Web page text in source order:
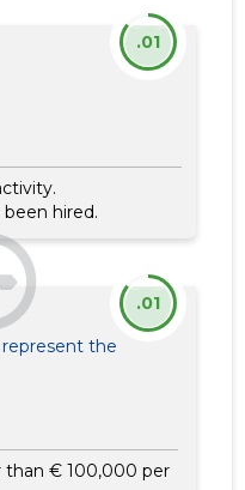
hired.
.01
the
than € 100,000 per
.01